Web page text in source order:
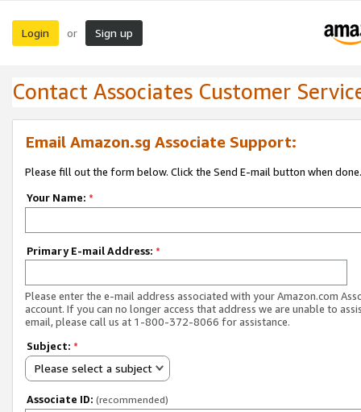
Login or Sign up
Contact Associates Customer
Email Amazon.sg Associate Support:
Please fill out the form below. Click the Send E-mail button when done.
Your Name: *
Primary E-mail Address: *
Please enter the e-mail address associated with your Amazon.com
account. If you can no longer access that address we are unable to
email, please call us at 1-800-372-8066 for assistance.
Subject: *
Please select a subject
Associate ID: (recommended)